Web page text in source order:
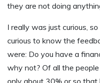
they are not doing
I really was just curious,
curious to know the
were: Do you have a
why not? Of all the
only about 30% or so that